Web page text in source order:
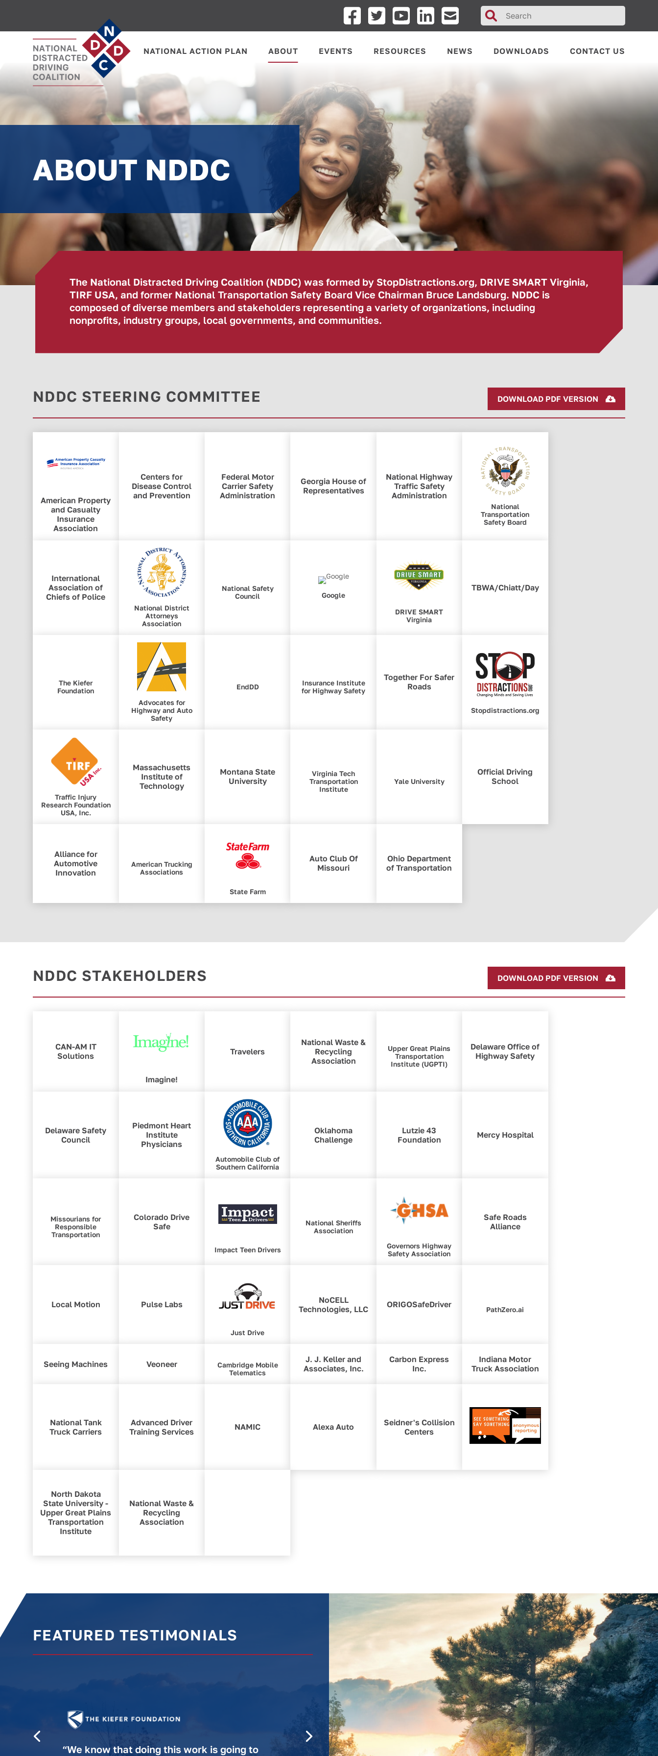
Search
for:
NATIONAL ACTION PLAN ABOUT EVENTS RESOURCES NEWS DOWNLOADS CONTACT US
ABOUT NDDC
The National Distracted Driving Coalition (NDDC) was formed by StopDistractions.org, DRIVE SMART Virginia,
TIRF USA, and former National Transportation Safety Board Vice Chairman Bruce Landsburg. NDDC is
composed of diverse members and stakeholders representing a variety of organizations, including
nonprofits, industry groups, local governments, and communities.
NDDC STEERING COMMITTEE DOWNLOAD PDF VERSION
American Property
and Casualty
Insurance
Association
Centers for
Disease Control
and Prevention
Federal Motor
Carrier Safety
Administration
Georgia House of
Representatives
National Highway
Traffic Safety
Administration
National
Transportation
Safety Board
International
Association of
Chiefs of Police
National District
Attorneys
Association
National Safety
Council
Google
DRIVE SMART
Virginia
TBWA/Chiatt/Day
The Kiefer
Foundation
Advocates for
Highway and Auto
Safety
EndDD
Insurance Institute
for Highway Safety
Together For Safer
Roads
Stopdistractions.org
Traffic Injury
Research Foundation
USA, Inc.
Massachusetts
Institute of
Technology
Montana State
University
Virginia Tech
Transportation
Institute
Yale University
Official Driving
School
Alliance for
Automotive
Innovation
American Trucking
Associations
State Farm
Auto Club Of
Missouri
Ohio Department
of Transportation
NDDC STAKEHOLDERS DOWNLOAD PDF VERSION
CAN-AM IT
Solutions
Imagine!
Travelers
National Waste &
Recycling
Association
Upper Great Plains
Transportation
Institute (UGPTI)
Delaware Office of
Highway Safety
Delaware Safety
Council
Piedmont Heart
Institute
Physicians
Automobile Club of
Southern California
Oklahoma
Challenge
Lutzie 43
Foundation
Mercy Hospital
Missourians for
Responsible
Transportation
Colorado Drive
Safe
Impact Teen Drivers
National Sheriffs
Association
Governors Highway
Safety Association
Safe Roads
Alliance
Local Motion Pulse Labs
Just Drive
NoCELL
Technologies, LLC
ORIGOSafeDriver PathZero.ai
Seeing Machines Veoneer
Cambridge Mobile
Telematics
J. J. Keller and
Associates, Inc.
Carbon Express
Inc.
Indiana Motor
Truck Association
National Tank
Truck Carriers
Advanced Driver
Training Services
NAMIC Alexa Auto
Seidner's Collision
Centers
North Dakota
State University -
Upper Great Plains
Transportation
Institute
National Waste &
Recycling
Association
FEATURED TESTIMONIALS
“We know that doing this work is going to